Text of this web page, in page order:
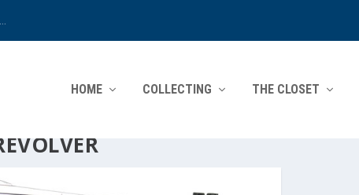
HOME COLLECTING THE CLOSET